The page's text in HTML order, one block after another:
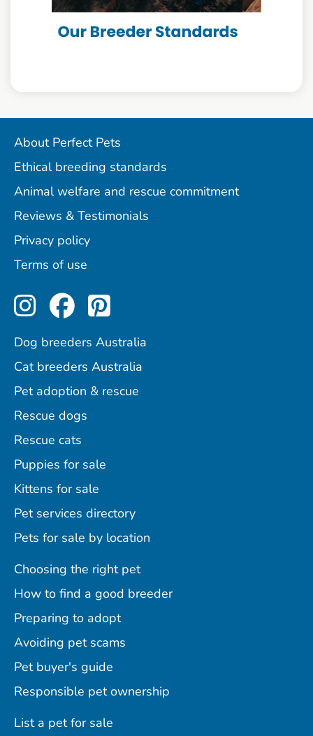
About Perfect Pets
Ethical breeding standards
Animal welfare and rescue commitment
Reviews & Testimonials
Privacy policy
Terms of use
Perfect Pets on Instagram
Perfect Pets on
Perfect Pets on
Dog breeders Australia
Cat breeders Australia
Pet adoption & rescue
Rescue dogs
Rescue cats
Puppies for sale
Kittens for sale
Pet services directory
Pets for sale by location
Choosing the right pet
How to find a good breeder
Preparing to adopt
Avoiding pet scams
Pet buyer's guide
Responsible pet ownership
List a pet for sale